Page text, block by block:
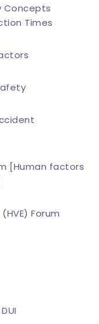
Concepts
Times
[Human factors
Forum